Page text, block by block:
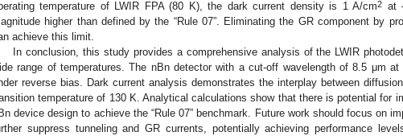
temperature of LWIR FPA (80 K), the dark current density is 1 A/cm2 at
higher than defined by the “Rule 07”. Eliminating the GR component by
achieve this limit.
In conclusion, this study provides a comprehensive analysis of the LWIR
range of temperatures. The nBn detector with a cut-off wavelength of 8.5 μm
reverse bias. Dark current analysis demonstrates the interplay between
temperature of 130 K. Analytical calculations show that there is potential for
device design to achieve the “Rule 07” benchmark. Future work should focus on
suppress tunneling and GR currents, potentially achieving performance